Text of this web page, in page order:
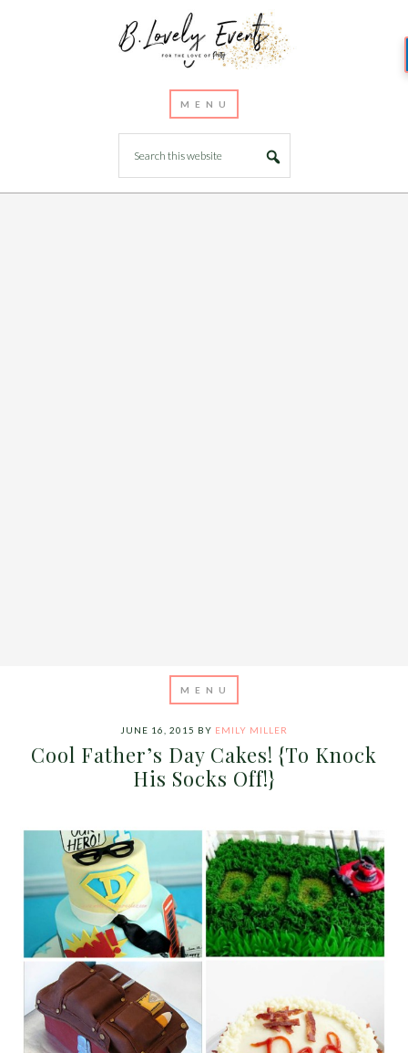
JUNE 16, 2015 BY EMILY MILLER
Cool Father’s Day Cakes! {To Knock
His Socks Off!}